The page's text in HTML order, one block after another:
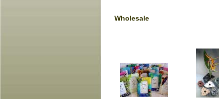
Wholesale